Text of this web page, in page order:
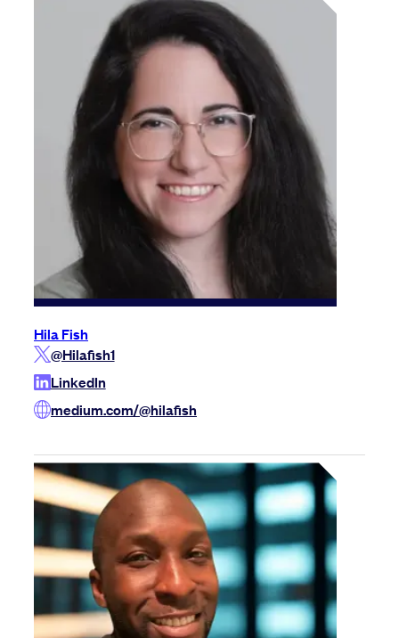
Hila Fish
@Hilafish1
LinkedIn
medium.com/@hilafish